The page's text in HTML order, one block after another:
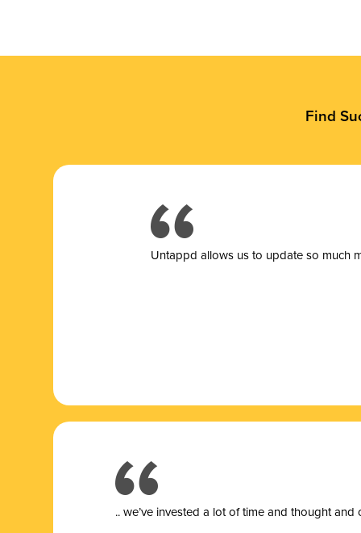
Find
Untappd allows us to update so much
.. we’ve invested a lot of time and thought